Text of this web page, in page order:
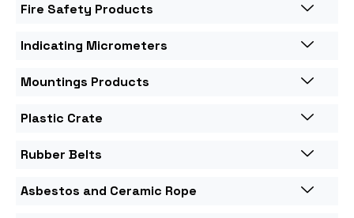
Fire Safety Products
Indicating Micrometers
Mountings Products
Plastic Crate
Rubber Belts
Asbestos and Ceramic Rope